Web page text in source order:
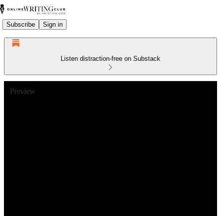
Subscribe Sign in
Listen distraction-free on Substack
Preview